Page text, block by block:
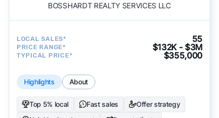
BOSSHARDT REALTY SERVICES LLC
LOCAL SALES* 55
PRICE RANGE* $132K - $3M
TYPICAL PRICE* $355,000
Highlights About
Top 5% local Fast sales
Offer strategy